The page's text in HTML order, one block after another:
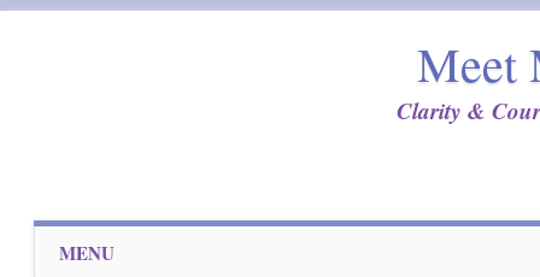
Meet
Clarity &
Main menu
MENU